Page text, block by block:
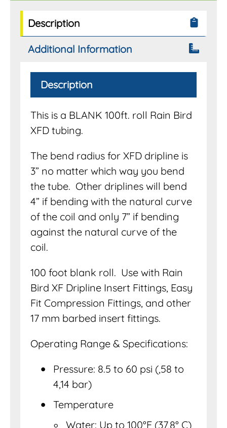
Description
Additional Information
Description
This is a BLANK 100ft. roll Rain Bird
XFD tubing.
The bend radius for XFD dripline is
3” no matter which way you bend
the tube. Other driplines will bend
4” if bending with the natural curve
of the coil and only 7” if bending
against the natural curve of the
coil.
100 foot blank roll. Use with Rain
Bird XF Dripline Insert Fittings, Easy
Fit Compression Fittings, and other
17 mm barbed insert fittings.
Operating Range & Specifications:
Pressure: 8.5 to 60 psi (,58 to
4,14 bar)
Temperature
Water: Up to 100°F (37,8° C)